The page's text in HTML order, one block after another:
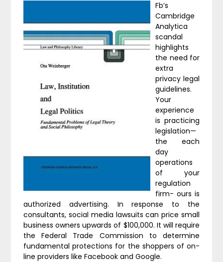
Fb’s
Cambridge
Analytica
scandal
highlights
the need for
extra
privacy legal
guidelines.
Your
experience
is practicing
legislation—
the each
day
operations
of your
regulation
firm- ours is
authorized advertising. In response to the
consultants, social media lawsuits can price small
business owners upwards of $100,000. It will require
the Federal Trade Commission to determine
fundamental protections for the shoppers of on-
line providers like Facebook and Google.